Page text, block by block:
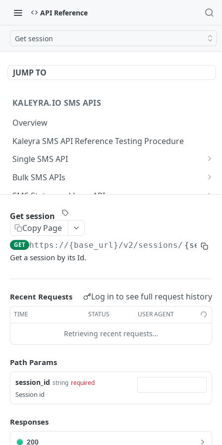
API Reference
Get session
JUMP TO
KALEYRA.IO SMS APIS
Overview
Kaleyra SMS API Reference Testing Procedure
Single SMS API
Send SMS Using a Template
Bulk SMS APIs
Send MKT/TXN/OTP SMS to Multiple Numbers
Send MKT/TXN/OTP SMS to Multiple Numbers
using POST
Send SMS using JSON POST
SMS Status and Logs APIs
Get SMS Status of Message ID
Get Logs API
Sender ID APIs
Create a New Sender ID
List Sender IDs API GET
Templates APIs
Create a Template API
POST
List Template APIs
CONSENT APIS
Overview
Kaleyra Consent API Reference Testing Procedure
Consent Update
Consent Update API
Consent Validate
List Records API
VIDEO API INTRODUCTION
Overview
Environments
Integration
Authentication
Features
Get session
Copy Page
GET https://{base_url}/v2/sessions/
Get a session by its Id.
Recent Requests Log in to see full request history
TIME STATUS USER AGENT
Retrieving recent requests…
Path Params
session_id string required
Session id
Responses
200